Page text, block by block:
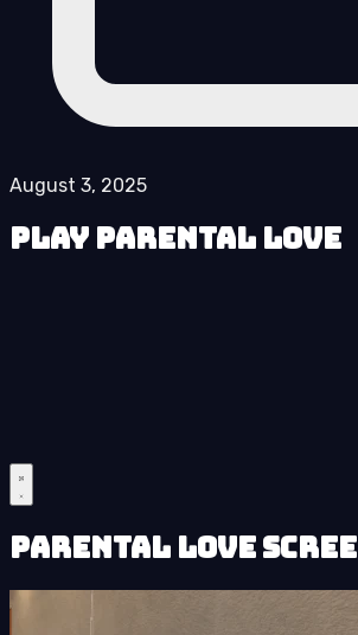
August 3, 2025
Play Parental Love
Parental Love